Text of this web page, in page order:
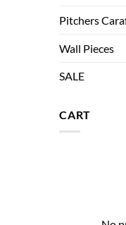
Pitchers
Wall Pieces
SALE
CART